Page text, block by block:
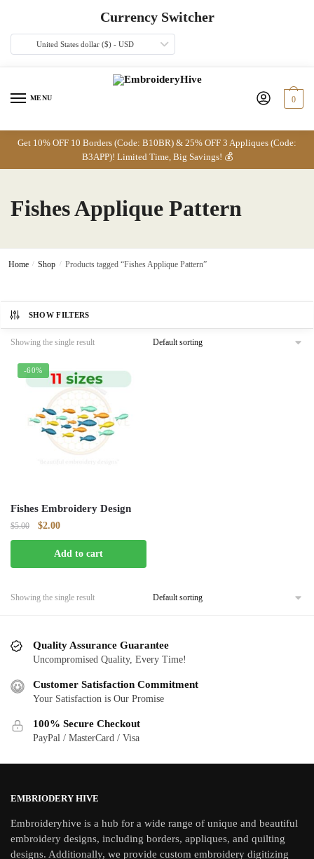
navigation
Currency Switcher
United States dollar ($) - USD
MENU 0
Get 10% OFF 10 Borders (Code: B10BR) & 25% OFF 3 Appliques (Code:
B3APP)! Limited Time, Big Savings! 💰
Fishes Applique Pattern
Home / Shop / Products tagged “Fishes Applique Pattern”
SHOW FILTERS
Showing the single result
-60%
Fishes Embroidery Design
$5.00
Original
price
was:
$5.00.
$2.00Current
price
is:
$2.00.
Add to cart
Showing the single result
Quality Assurance Guarantee
Uncompromised Quality, Every Time!
Customer Satisfaction Commitment
Your Satisfaction is Our Promise
100% Secure Checkout
PayPal / MasterCard / Visa
EMBRIODERY HIVE
Embroideryhive is a hub for a wide range of unique and beautiful
embroidery designs, including borders, appliques, and quilting
designs. Additionally, we provide custom embroidery digitizing